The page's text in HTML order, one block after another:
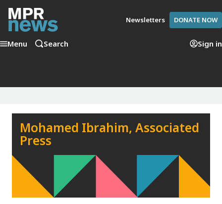
Newsletters DONATE NOW
Menu Search Sign in
Mohamed Ibrahim, Associated
Press